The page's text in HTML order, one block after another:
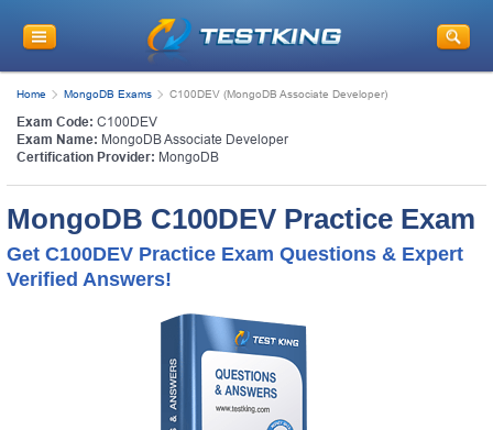
Home MongoDB Exams C100DEV (MongoDB Associate Developer)
Exam Code: C100DEV
Exam Name: MongoDB Associate Developer
Certification Provider: MongoDB
MongoDB C100DEV Practice Exam
Get C100DEV Practice Exam Questions & Expert
Verified Answers!